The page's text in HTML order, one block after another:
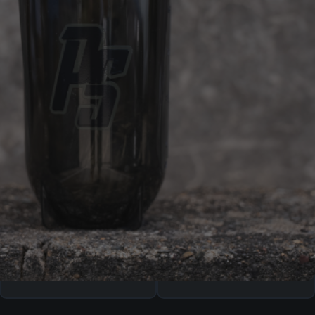
AVAILABLE
Four equal, interest-free
repayments of
$4.99
SHIPPING
Free shipping over $99.00